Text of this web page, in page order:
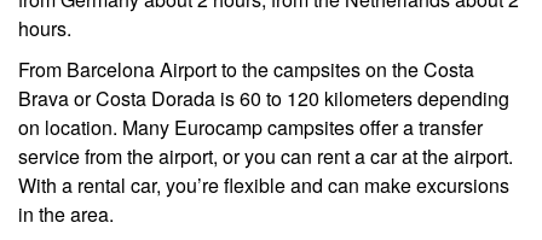
hours.
From Barcelona Airport to the campsites on the Costa
Brava or Costa Dorada is 60 to 120 kilometers depending
on location. Many Eurocamp campsites offer a transfer
service from the airport, or you can rent a car at the airport.
With a rental car, you’re flexible and can make excursions
in the area.